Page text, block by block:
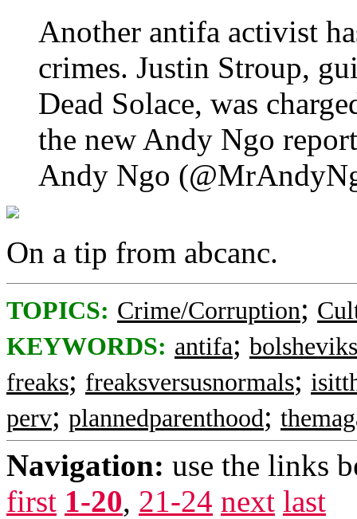
Another antifa activist
crimes. Justin Stroup,
Dead Solace, was
the new Andy Ngo
Andy Ngo
On a tip from abcanc.
TOPICS: Crime/Corruption;
KEYWORDS: antifa; bolsheviks
freaks; freaksversusnormals;
perv; plannedparenthood;
Navigation: use the links
first 1-20, 21-24 next last